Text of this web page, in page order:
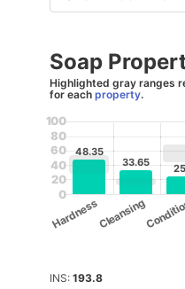
Soap
Highlighted gray ranges
for each property.
100
80
60
40
20
0
48.35
Hardness
33.65
Cleansing
INS: 193.8